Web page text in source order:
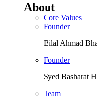
About
Core Values
Founder
Bilal Ahmad
Founder
Syed Basharat
Team